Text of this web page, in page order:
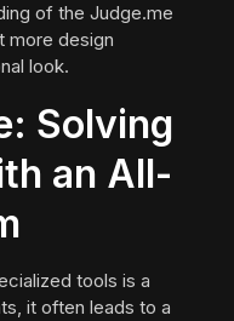
of the Judge.me
more design
look.
Solving
an All-
tools is a
it often leads to a